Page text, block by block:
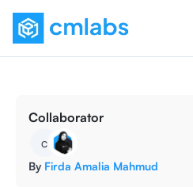
Collaborator
c
By Firda Amalia Mahmud